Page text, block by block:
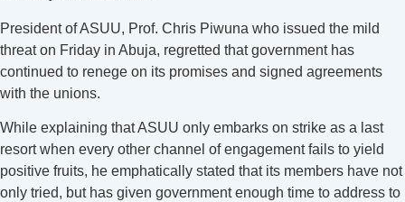
President of ASUU, Prof. Chris Piwuna who issued the mild
threat on Friday in Abuja, regretted that government has
continued to renege on its promises and signed agreements
with the unions.
While explaining that ASUU only embarks on strike as a last
resort when every other channel of engagement fails to yield
positive fruits, he emphatically stated that its members have not
only tried, but has given government enough time to address to